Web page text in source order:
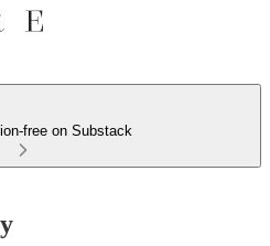
free on Substack